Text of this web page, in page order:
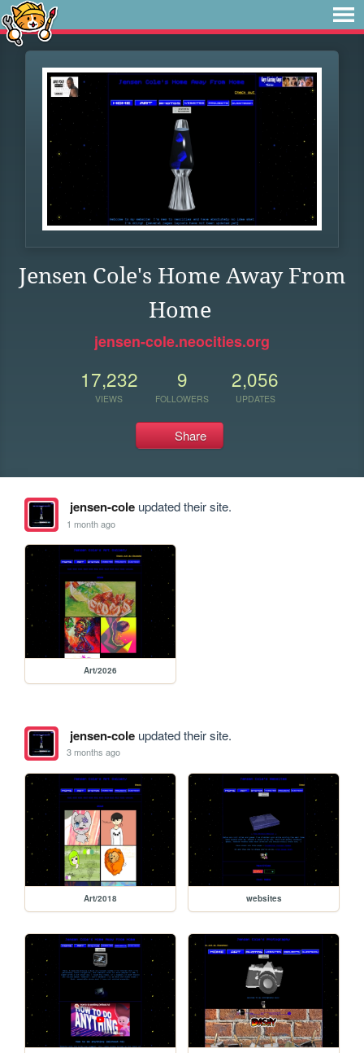
Jensen Cole's Home Away From
Home
jensen-cole.neocities.org
17,232
VIEWS
9
FOLLOWERS
2,056
UPDATES
Share
jensen-coleupdated their site.
1 month ago
Art/2026
jensen-coleupdated their site.
3 months ago
Art/2018 websites